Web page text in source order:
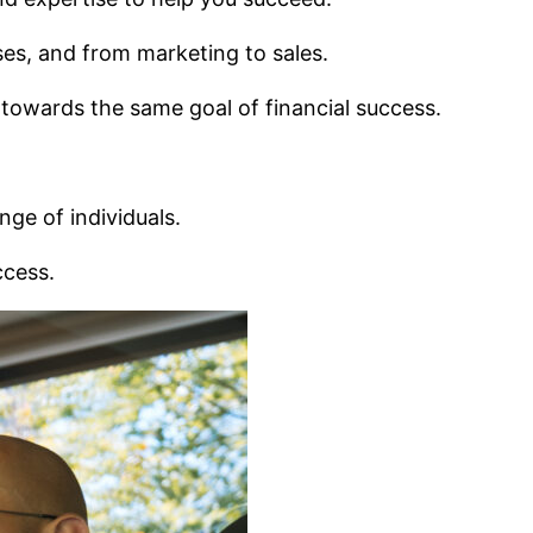
and from marketing to sales.
the same goal of financial success.
of individuals.